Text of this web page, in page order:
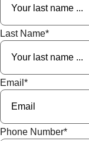
Last Name*
Email *
Phone Number*